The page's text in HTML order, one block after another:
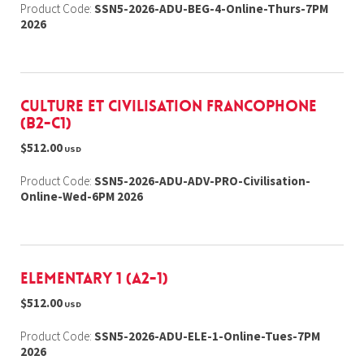
Product Code: SSN5-2026-ADU-BEG-4-Online-Thurs-7PM
2026
Culture et Civilisation Francophone
(B2-C1)
$512.00 USD
Product Code: SSN5-2026-ADU-ADV-PRO-Civilisation-
Online-Wed-6PM 2026
Elementary 1 (A2-1)
$512.00 USD
Product Code: SSN5-2026-ADU-ELE-1-Online-Tues-7PM
2026